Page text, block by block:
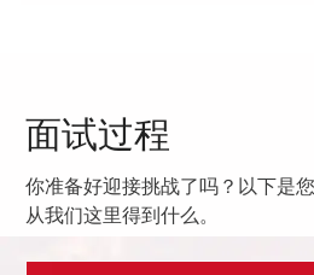
面试过程
你准备好迎接挑战了吗？以下是
从我们这里得到什么。